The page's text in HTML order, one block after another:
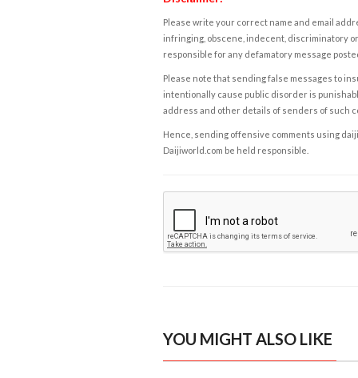
Please write your correct name and email
infringing, obscene, indecent, discriminatory
responsible for any defamatory message
Please note that sending false messages to
intentionally cause public disorder is
address and other details of senders of such
Hence, sending offensive comments using
Daijiworld.com be held responsible.
YOU MIGHT ALSO LIKE